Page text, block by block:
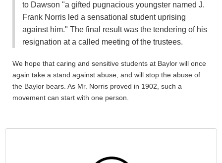
to Dawson "a gifted pugnacious youngster named J.
Frank Norris led a sensational student uprising
against him." The final result was the tendering of his
resignation at a called meeting of the trustees.
We hope that caring and sensitive students at Baylor will once
again take a stand against abuse, and will stop the abuse of
the Baylor bears. As Mr. Norris proved in 1902, such a
movement can start with one person.